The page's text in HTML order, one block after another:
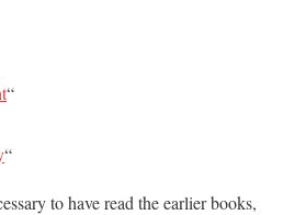
“
“
to have read the earlier books,